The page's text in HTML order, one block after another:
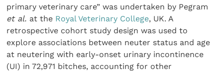
primary veterinary care” was undertaken by Pegram
et al. at the Royal Veterinary College, UK. A
retrospective cohort study design was used to
explore associations between neuter status and age
at neutering with early-onset urinary incontinence
(UI) in 72,971 bitches, accounting for other